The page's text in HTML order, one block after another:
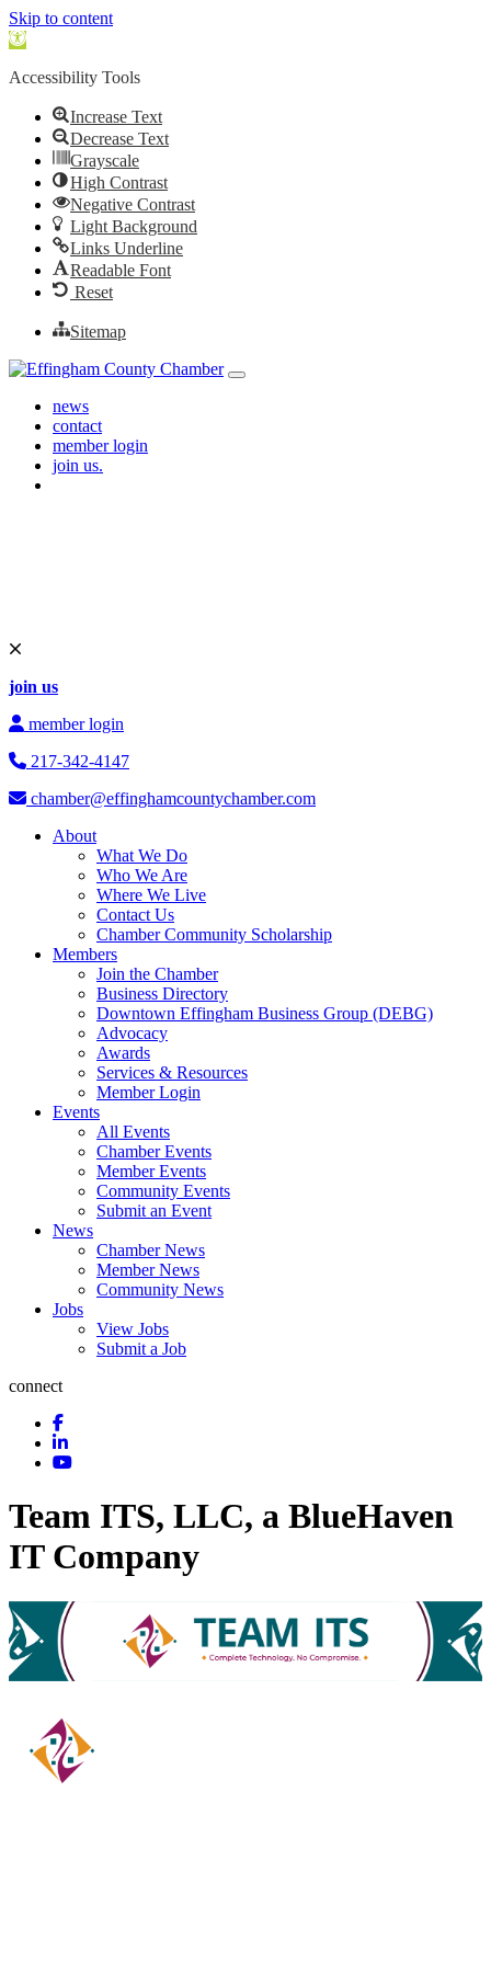
Skip to content
Open toolbar
Accessibility Tools
Increase Text
Decrease Text
Grayscale
High Contrast
Negative Contrast
Light Background
Links Underline
Readable Font
Reset
Sitemap
Skip to content
Main Navigation
news
contact
member login
join us.
join us
member login
217-342-4147
chamber@effinghamcountychamber.com
About
What We Do
Who We Are
Where We Live
Contact Us
Chamber Community Scholarship
Members
Join the Chamber
Business Directory
Downtown Effingham Business Group (DEBG)
Advocacy
Awards
Services & Resources
Member Login
Events
All Events
Chamber Events
Member Events
Community Events
Submit an Event
News
Chamber News
Member News
Community News
Jobs
View Jobs
Submit a Job
connect
Team ITS, LLC, a BlueHaven
IT Company